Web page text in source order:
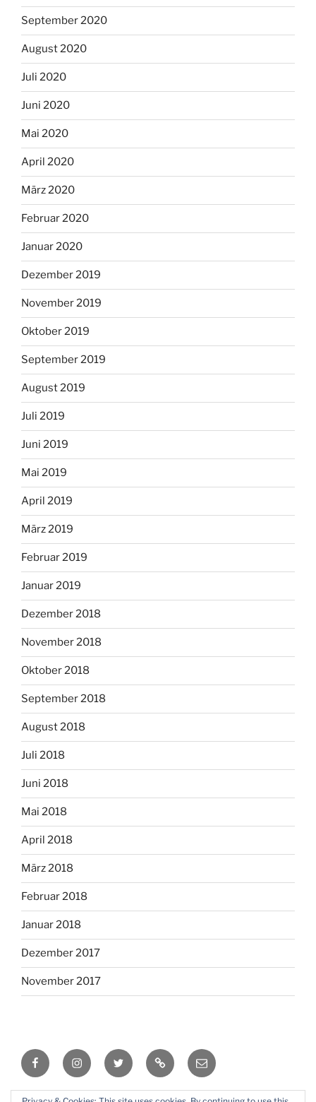
September 2020
August 2020
Juli 2020
Juni 2020
Mai 2020
April 2020
März 2020
Februar 2020
Januar 2020
Dezember 2019
November 2019
Oktober 2019
September 2019
August 2019
Juli 2019
Juni 2019
Mai 2019
April 2019
März 2019
Februar 2019
Januar 2019
Dezember 2018
November 2018
Oktober 2018
September 2018
August 2018
Juli 2018
Juni 2018
Mai 2018
April 2018
März 2018
Februar 2018
Januar 2018
Dezember 2017
November 2017
FacebookInstagramTwitter RSS Email